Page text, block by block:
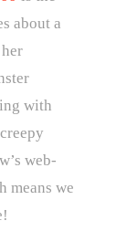
about a
with
web-
means we